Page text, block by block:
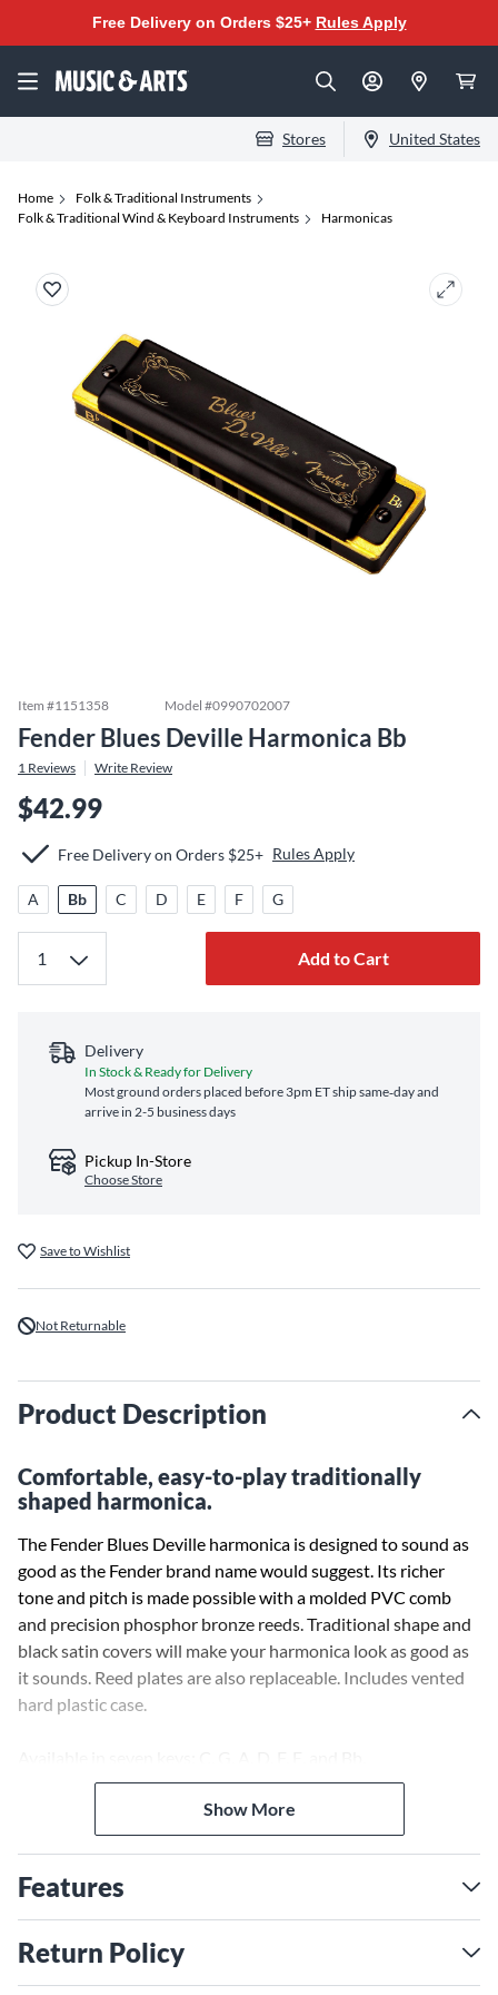
Free Delivery on Orders $25+ Rules Apply
Stores United States
Home
Folk & Traditional Instruments
Folk & Traditional Wind & Keyboard Instruments
Harmonicas
Item #1151358 Model #0990702007
Fender Blues Deville Harmonica Bb
1 Reviews Write Review
$42.99
Free Delivery on Orders $25+ Rules Apply
A Bb C D E F G
Add to Cart
Delivery
In Stock & Ready for Delivery
Most ground orders placed before 3pm ET ship same‑day and
arrive in 2-5 business days
Pickup In-Store
Choose Store
Save to Wishlist
Not Returnable
Product Description
Comfortable, easy-to-play traditionally
shaped harmonica.
The Fender Blues Deville harmonica is designed to sound as
good as the Fender brand name would suggest. Its richer
tone and pitch is made possible with a molded PVC comb
and precision phosphor bronze reeds. Traditional shape and
black satin covers will make your harmonica look as good as
it sounds. Reed plates are also replaceable. Includes vented
hard plastic case.
Show More
Features
Return Policy